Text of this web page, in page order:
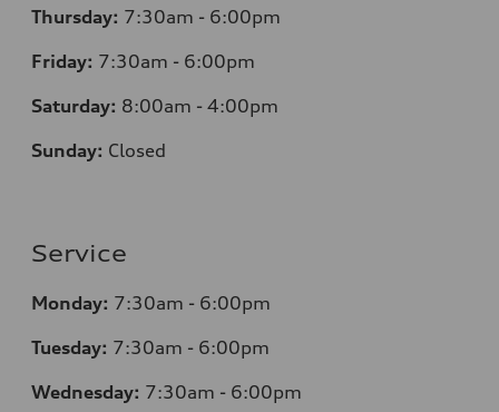
Thursday: 7:30am - 6:00pm
Friday: 7:30am - 6:00pm
Saturday: 8:00am - 4:00pm
Sunday: Closed
Service
Monday: 7:30am - 6:00pm
Tuesday: 7:30am - 6:00pm
Wednesday: 7:30am - 6:00pm